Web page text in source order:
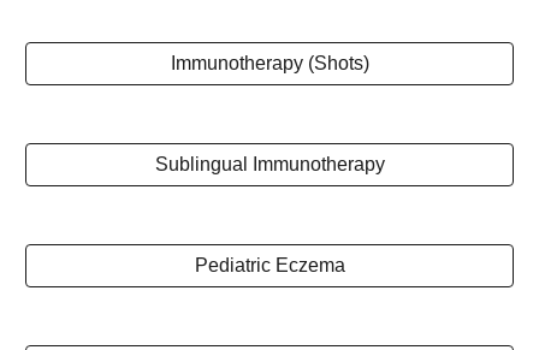
Immunotherapy (Shots)
Sublingual Immunotherapy
Pediatric Eczema